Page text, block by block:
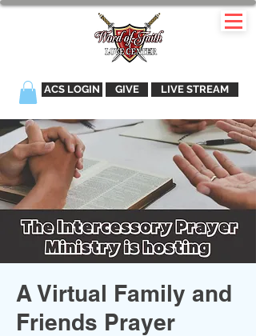
ACS LOGIN GIVE LIVE STREAM
A Virtual Family and
Friends Prayer